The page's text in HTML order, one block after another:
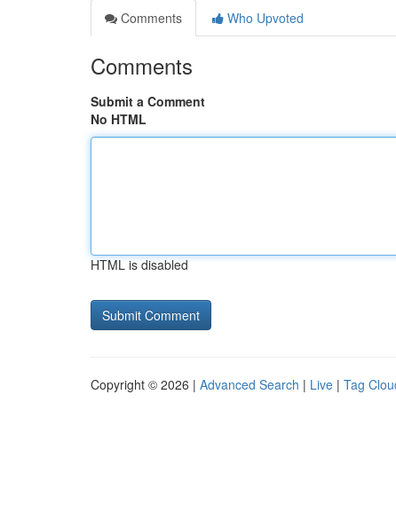
Comments
Who Upvoted
Comments
Submit a Comment
No HTML
HTML is disabled
Copyright © 2026 | Advanced Search | Live | Tag